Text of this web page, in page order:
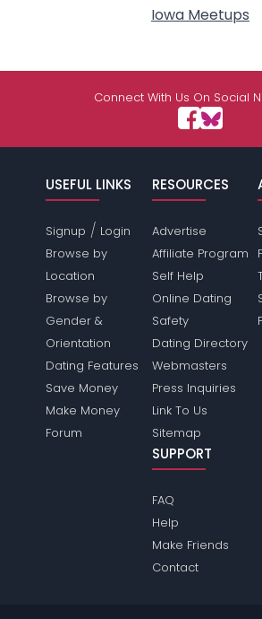
Iowa Meetups
Connect With Us On Social
USEFUL LINKS
Signup / Login
Browse by
Location
Browse by
Gender &
Orientation
Dating Features
Save Money
Make Money
Forum
RESOURCES
Advertise
Affiliate Program
Self Help
Online Dating
Safety
Dating Directory
Webmasters
Press Inquiries
Link To Us
Sitemap
SUPPORT
FAQ
Help
Make Friends
Contact